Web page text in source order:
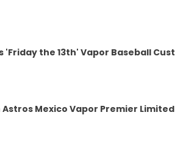
'Friday the 13th' Vapor Baseball
Astros Mexico Vapor Premier Limited